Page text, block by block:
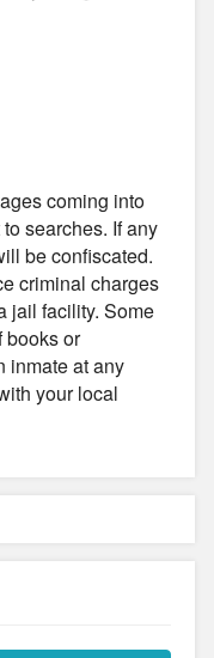
coming into
searches. If any
be confiscated.
criminal charges
jail facility. Some
books or
inmate at any
your local